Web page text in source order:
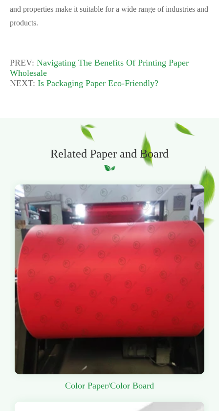
and properties make it suitable for a wide range of industries and
products.
PREV: Navigating The Benefits Of Printing Paper
Wholesale
NEXT: Is Packaging Paper Eco-Friendly?
Related Paper and Board
Color Paper/Color Board